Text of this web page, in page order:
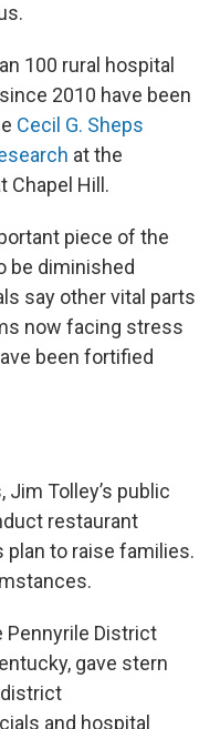
100 rural hospital
2010 have been
Cecil G. Sheps
at the
Chapel Hill.
piece of the
be diminished
say other vital parts
now facing stress
been fortified
Tolley’s public
restaurant
to raise families.
Pennyrile District
gave stern
and hospital